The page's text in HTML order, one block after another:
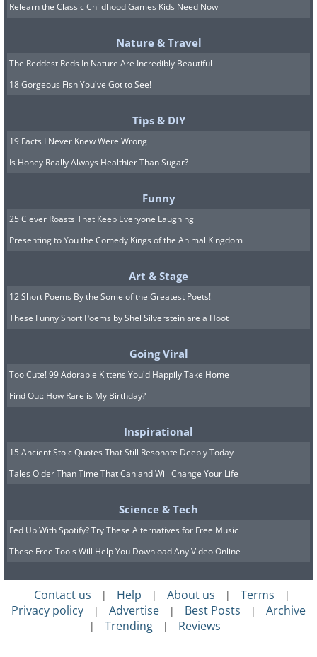
Relearn the Classic Childhood Games Kids Need Now
Nature & Travel
The Reddest Reds In Nature Are Incredibly Beautiful
18 Gorgeous Fish You've Got to See!
Tips & DIY
19 Facts I Never Knew Were Wrong
Is Honey Really Always Healthier Than Sugar?
Funny
25 Clever Roasts That Keep Everyone Laughing
Presenting to You the Comedy Kings of the Animal Kingdom
Art & Stage
12 Short Poems By the Some of the Greatest Poets!
These Funny Short Poems by Shel Silverstein are a Hoot
Going Viral
Too Cute! 99 Adorable Kittens You'd Happily Take Home
Find Out: How Rare is My Birthday?
Inspirational
15 Ancient Stoic Quotes That Still Resonate Deeply Today
Tales Older Than Time That Can and Will Change Your Life
Science & Tech
Fed Up With Spotify? Try These Alternatives for Free Music
These Free Tools Will Help You Download Any Video Online
Contact us | Help | About us | Terms |
Privacy policy | Advertise | Best Posts | Archive
| Trending | Reviews